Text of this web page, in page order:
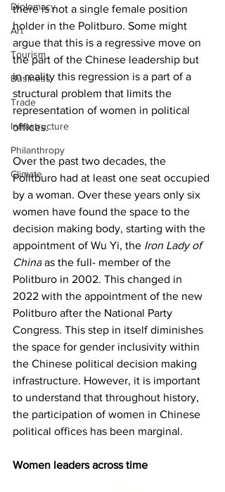
Diplomacy
Art
Tourism
Business
Trade
Infrastructure
Philanthropy
Climate
there is not a single female position
holder in the Politburo. Some might
argue that this is a regressive move on
the part of the Chinese leadership but
in reality this regression is a part of a
structural problem that limits the
representation of women in political
offices.
Over the past two decades, the
Politburo had at least one seat occupied
by a woman. Over these years only six
women have found the space to the
decision making body, starting with the
appointment of Wu Yi, the Iron Lady of
China as the full- member of the
Politburo in 2002. This changed in
2022 with the appointment of the new
Politburo after the National Party
Congress. This step in itself diminishes
the space for gender inclusivity within
the Chinese political decision making
infrastructure. However, it is important
to understand that throughout history,
the participation of women in Chinese
political offices has been marginal.
Women leaders across time